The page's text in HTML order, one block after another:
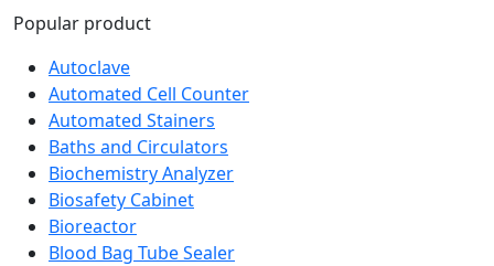
Popular product
Autoclave
Automated Cell Counter
Automated Stainers
Baths and Circulators
Biochemistry Analyzer
Biosafety Cabinet
Bioreactor
Blood Bag Tube Sealer